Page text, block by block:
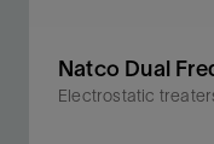
Natco Dual
Electrostatic